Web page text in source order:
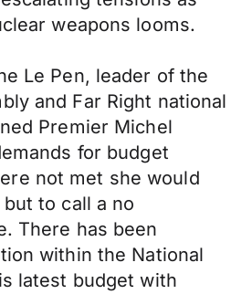
weapons looms.
Le Pen, leader of the
and Far Right national
Premier Michel
for budget
not met she would
to call a no
There has been
within the National
latest budget with